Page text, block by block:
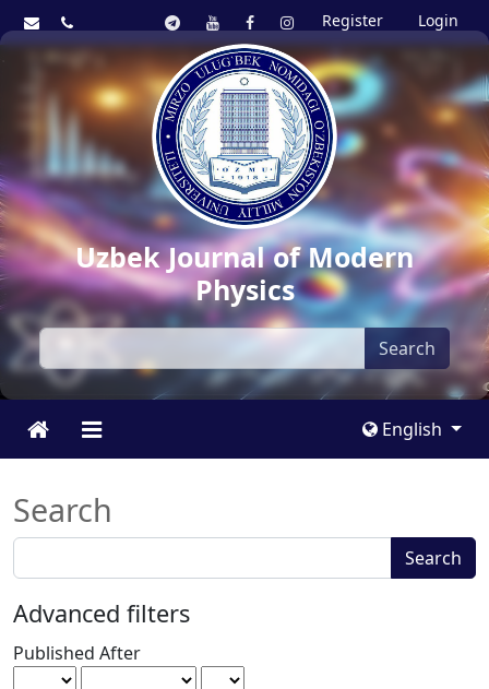
Register Login
Uzbek Journal of Modern
Physics
Search
English
Search
Search
articles
for
Search
Advanced filters
Published After